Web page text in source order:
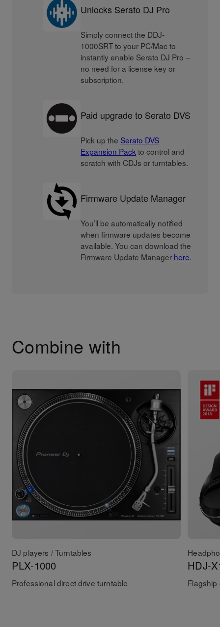
Unlocks Serato DJ Pro
Simply connect the DDJ-
1000SRT to your PC/Mac to
instantly enable Serato DJ Pro –
no need for a license key or
subscription.
Paid upgrade to Serato DVS
Pick up the Serato DVS
Expansion Pack to control and
scratch with CDJs or turntables.
Firmware Update Manager
You’ll be automatically notified
when firmware updates become
available. You can download the
Firmware Update Manager here.
Combine with
DJ players / Turntables
PLX-1000
Professional direct drive turntable
HDJ-